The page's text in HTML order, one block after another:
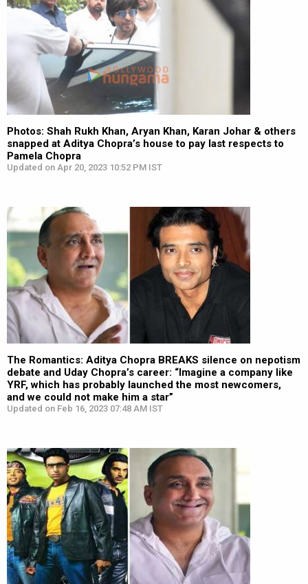
Photos: Shah Rukh Khan, Aryan Khan, Karan Johar & others
snapped at Aditya Chopra’s house to pay last respects to
Pamela Chopra
Updated on Apr 20, 2023 10:52 PM IST
The Romantics: Aditya Chopra BREAKS silence on nepotism
debate and Uday Chopra’s career: “Imagine a company like
YRF, which has probably launched the most newcomers,
and we could not make him a star”
Updated on Feb 16, 2023 07:48 AM IST